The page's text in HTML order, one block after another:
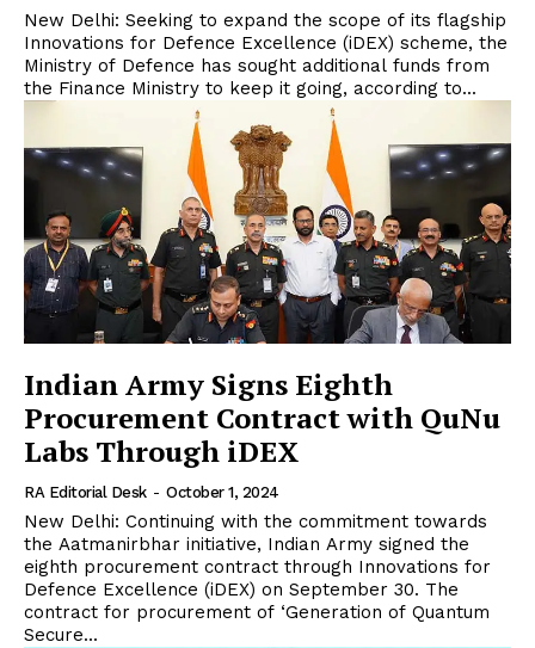
New Delhi: Seeking to expand the scope of its flagship
Innovations for Defence Excellence (iDEX) scheme, the
Ministry of Defence has sought additional funds from
the Finance Ministry to keep it going, according to...
Indian Army Signs Eighth
Procurement Contract with QuNu
Labs Through iDEX
RA Editorial Desk - October 1, 2024
New Delhi: Continuing with the commitment towards
the Aatmanirbhar initiative, Indian Army signed the
eighth procurement contract through Innovations for
Defence Excellence (iDEX) on September 30. The
contract for procurement of ‘Generation of Quantum
Secure...